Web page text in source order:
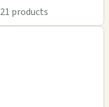
21 products